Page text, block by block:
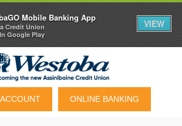
ONLINE BANKING
Mobile Banking App
Credit Union
Google Play
VIEW